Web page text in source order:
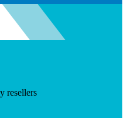
resellers